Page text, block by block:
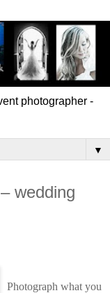
photographer -
▼
wedding
Photograph what you